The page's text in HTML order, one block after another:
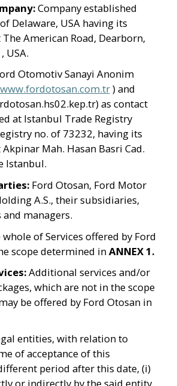
Company established
Delaware, USA having its
American Road, Dearborn,
USA.
Otomotiv Sanayi Anonim
www.fordotosan.com.tr ) and
as contact
at Istanbul Trade Registry
no. of 73232, having its
Mah. Hasan Basri Cad.
Istanbul.
Ford Otosan, Ford Motor
A.S., their subsidiaries,
managers.
whole of Services offered by Ford
scope determined in ANNEX 1.
Additional services and/or
which are not in the scope
be offered by Ford Otosan in
entities, with relation to
of acceptance of this
period after this date, (i)
or indirectly by the said entity,